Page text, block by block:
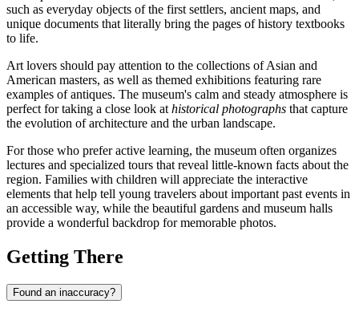
such as everyday objects of the first settlers, ancient maps, and
unique documents that literally bring the pages of history textbooks
to life.
Art lovers should pay attention to the collections of Asian and
American masters, as well as themed exhibitions featuring rare
examples of antiques. The museum's calm and steady atmosphere is
perfect for taking a close look at historical photographs that capture
the evolution of architecture and the urban landscape.
For those who prefer active learning, the museum often organizes
lectures and specialized tours that reveal little-known facts about the
region. Families with children will appreciate the interactive
elements that help tell young travelers about important past events in
an accessible way, while the beautiful gardens and museum halls
provide a wonderful backdrop for memorable photos.
Getting There
Found an inaccuracy?